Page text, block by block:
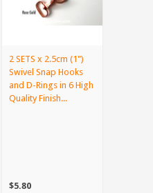
2 SETS x 2.5cm (1")
Swivel Snap Hooks
and D-Rings in 6 High
Quality Finish...
$5.80